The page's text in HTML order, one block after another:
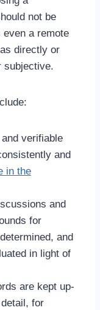
not be
a remote
directly or
subjective.
verifiable
and
in the
and
for
and
in light of
are kept up-
for